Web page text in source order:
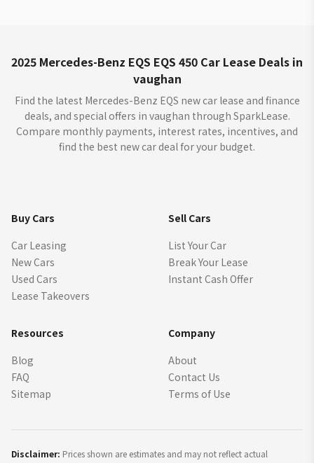
2025 Mercedes-Benz EQS EQS 450 Car Lease Deals in
vaughan
Find the latest Mercedes-Benz EQS new car lease and finance
deals, and special offers in vaughan through SparkLease.
Compare monthly payments, interest rates, incentives, and
find the best new car deal for your budget.
Buy Cars
Car Leasing
New Cars
Used Cars
Lease Takeovers
Sell Cars
List Your Car
Break Your Lease
Instant Cash Offer
Resources
Blog
FAQ
Sitemap
Company
About
Contact Us
Terms of Use
Disclaimer: Prices shown are estimates and may not reflect actual